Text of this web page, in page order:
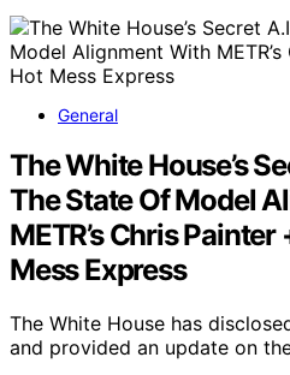
General
The White House’s
The State Of Model
METR’s Chris
Mess Express
The White House has
and provided an update on